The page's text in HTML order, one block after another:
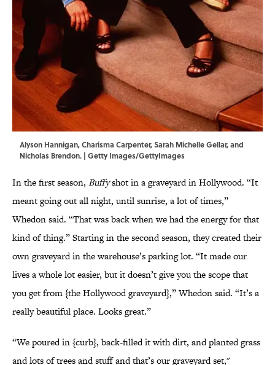
Alyson Hannigan, Charisma Carpenter, Sarah Michelle Gellar, and
Nicholas Brendon. | Getty Images/GettyImages
In the first season, Buffyshot in a graveyard in Hollywood. “It
meant going out all night, until sunrise, a lot of times,”
Whedon said. “That was back when we had the energy for that
kind of thing.” Starting in the second season, they created their
own graveyard in the warehouse’s parking lot. “It made our
lives a whole lot easier, but it doesn’t give you the scope that
you get from {the Hollywood graveyard},” Whedon said. “It’s a
really beautiful place. Looks great.”
“We poured in {curb}, back-filled it with dirt, and planted grass
and lots of trees and stuff and that’s our graveyard set,"